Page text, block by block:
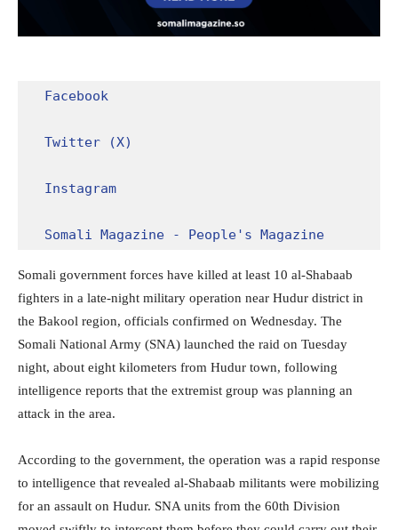
Facebook
Twitter (X)
Instagram
Somali Magazine - People's Magazine
Somali government forces have killed at least 10 al-Shabaab
fighters in a late-night military operation near Hudur district in
the Bakool region, officials confirmed on Wednesday. The
Somali National Army (SNA) launched the raid on Tuesday
night, about eight kilometers from Hudur town, following
intelligence reports that the extremist group was planning an
attack in the area.
According to the government, the operation was a rapid response
to intelligence that revealed al-Shabaab militants were mobilizing
for an assault on Hudur. SNA units from the 60th Division